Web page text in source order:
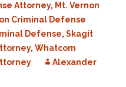
Attorney, Mt. Vernon
Criminal Defense
Defense, Skagit
, Whatcom
Alexander